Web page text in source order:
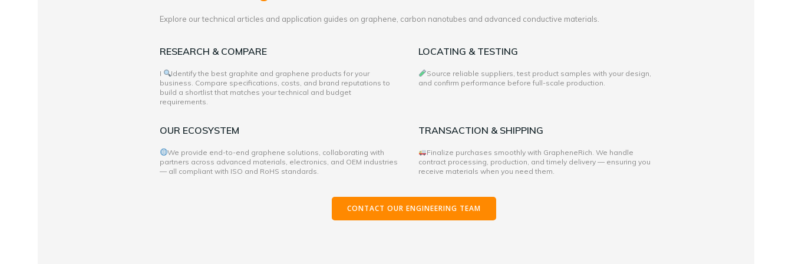
Explore our technical articles and application guides on graphene, carbon nanotubes and advanced conductive materials.
RESEARCH & COMPARE
I
Identify the best graphite and graphene products for your
business. Compare specifications, costs, and brand reputations to
build a shortlist that matches your technical and budget
requirements.
LOCATING & TESTING
Source reliable suppliers, test product samples with your design,
and confirm performance before full-scale production.
OUR ECOSYSTEM
We provide end-to-end graphene solutions, collaborating with
partners across advanced materials, electronics, and OEM industries
— all compliant with ISO and RoHS standards.
TRANSACTION & SHIPPING
Finalize purchases smoothly with GrapheneRich. We handle
contract processing, production, and timely delivery — ensuring you
receive materials when you need them.
CONTACT OUR ENGINEERING TEAM